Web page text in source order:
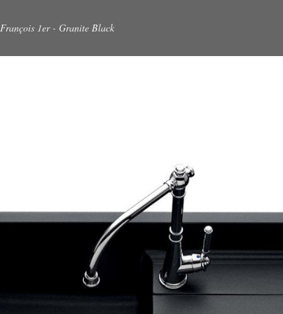
François 1er - Granite Black